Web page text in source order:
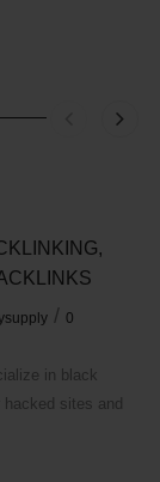
/ 0
in black
sites and